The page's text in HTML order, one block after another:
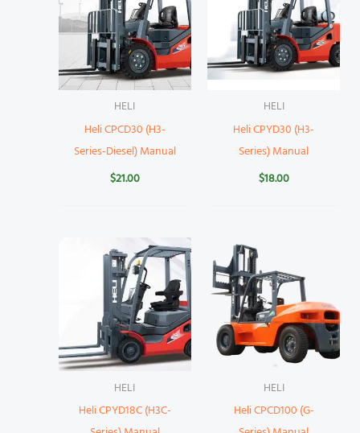
HELI
Heli CPCD30 (H3-
Series-Diesel) Manual
$21.00
HELI
Heli CPYD30 (H3-
Series) Manual
$18.00
HELI
Heli CPYD18C (H3C-
HELI
Heli CPCD100 (G-